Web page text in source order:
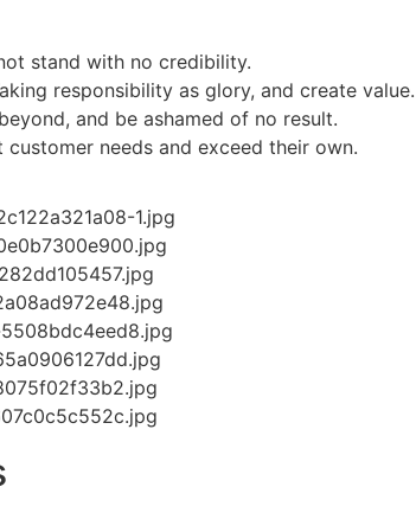
stand with no credibility.
responsibility as glory, and create value.
and be ashamed of no result.
needs and exceed their own.